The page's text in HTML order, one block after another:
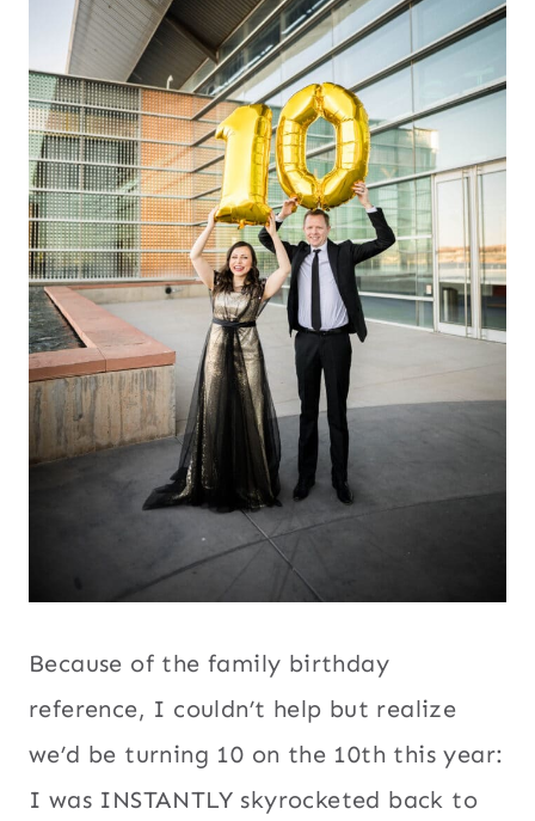
Because of the family birthday
reference, I couldn’t help but realize
we’d be turning 10 on the 10th this year:
I was INSTANTLY skyrocketed back to